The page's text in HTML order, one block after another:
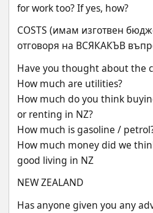
for work too? If yes, how?
COSTS (имам изготвен
отговоря на ВСЯКАКЪВ
Have you thought about the
How much are utilities?
How much do you think
or renting in NZ?
How much is gasoline /
How much money did we
good living in NZ
NEW ZEALAND
Has anyone given you any